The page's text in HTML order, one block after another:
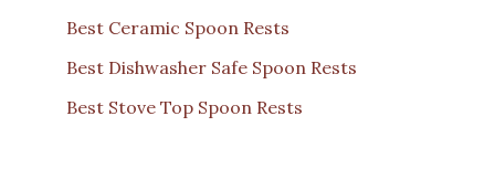
Best Ceramic Spoon Rests
Best Dishwasher Safe Spoon Rests
Best Stove Top Spoon Rests